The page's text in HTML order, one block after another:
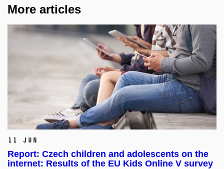
More articles
11 Jun
Report: Czech children and adolescents on the
internet: Results of the EU Kids Online V survey